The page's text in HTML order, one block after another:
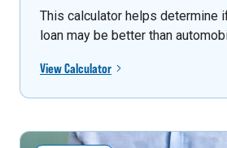
This calculator helps determine
loan may be better than
View Calculator